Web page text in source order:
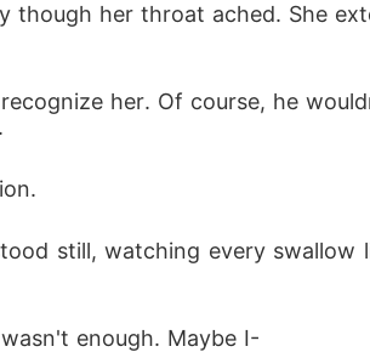
though her throat ached. She
her. Of course, he
still, watching every
enough. Maybe I-